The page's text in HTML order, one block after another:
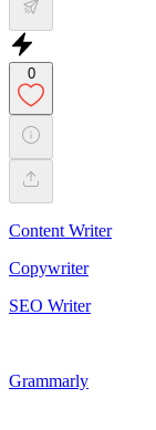
0
Content Writer
Copywriter
SEO Writer
Grammarly